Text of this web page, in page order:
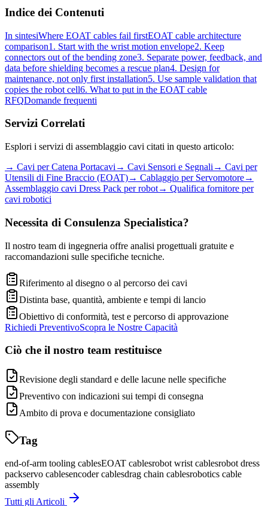
Indice dei Contenuti
In sintesiWhere EOAT cables fail firstEOAT cable architecture
comparison1. Start with the wrist motion envelope2. Keep
connectors out of the bending zone3. Separate power, feedback, and
data before shielding becomes a rescue plan4. Design for
maintenance, not only first installation5. Use sample validation that
copies the robot cell6. What to put in the EOAT cable
RFQDomande frequenti
Servizi Correlati
Esplori i servizi di assemblaggio cavi citati in questo articolo:
→ Cavi per Catena Portacavi → Cavi Sensori e Segnali → Cavi per
Utensili di Fine Braccio (EOAT)→ Cablaggio per Servomotore→
Assemblaggio cavi Dress Pack per robot→ Qualifica fornitore per
cavi robotici
Necessita di Consulenza Specialistica?
Il nostro team di ingegneria offre analisi progettuali gratuite e
raccomandazioni sulle specifiche tecniche.
Riferimento al disegno o al percorso dei cavi
Distinta base, quantità, ambiente e tempi di lancio
Obiettivo di conformità, test e percorso di approvazione
Richiedi PreventivoScopra le Nostre Capacità
Ciò che il nostro team restituisce
Revisione degli standard e delle lacune nelle specifiche
Preventivo con indicazioni sui tempi di consegna
Ambito di prova e documentazione consigliato
Tag
end-of-arm tooling cablesEOAT cablesrobot wrist cablesrobot dress
packservo cablesencoder cablesdrag chain cablesrobotics cable
assembly
Tutti gli Articoli